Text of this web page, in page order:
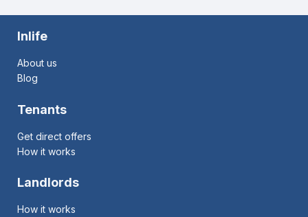
Inlife
About us
Blog
Tenants
Get direct offers
How it works
Landlords
How it works